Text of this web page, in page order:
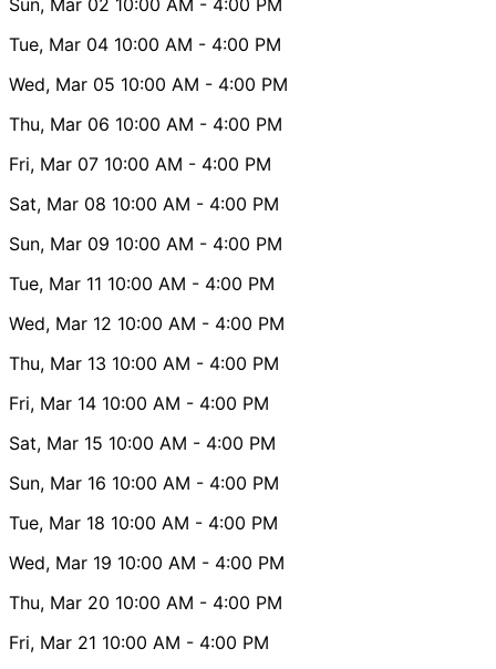
Tue, Mar 04 10:00 AM - 4:00 PM
Wed, Mar 05 10:00 AM - 4:00 PM
Thu, Mar 06 10:00 AM - 4:00 PM
Fri, Mar 07 10:00 AM - 4:00 PM
Sat, Mar 08 10:00 AM - 4:00 PM
Sun, Mar 09 10:00 AM - 4:00 PM
Tue, Mar 11 10:00 AM - 4:00 PM
Wed, Mar 12 10:00 AM - 4:00 PM
Thu, Mar 13 10:00 AM - 4:00 PM
Fri, Mar 14 10:00 AM - 4:00 PM
Sat, Mar 15 10:00 AM - 4:00 PM
Sun, Mar 16 10:00 AM - 4:00 PM
Tue, Mar 18 10:00 AM - 4:00 PM
Wed, Mar 19 10:00 AM - 4:00 PM
Thu, Mar 20 10:00 AM - 4:00 PM
Fri, Mar 21 10:00 AM - 4:00 PM